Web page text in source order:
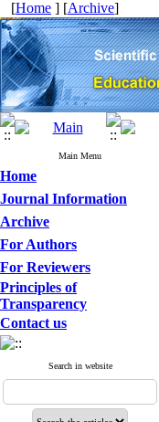
[Home ] [Archive]
Main Menu
Home
Journal Information
Archive
For Authors
For Reviewers
Principles of
Transparency
Contact us
Search in website